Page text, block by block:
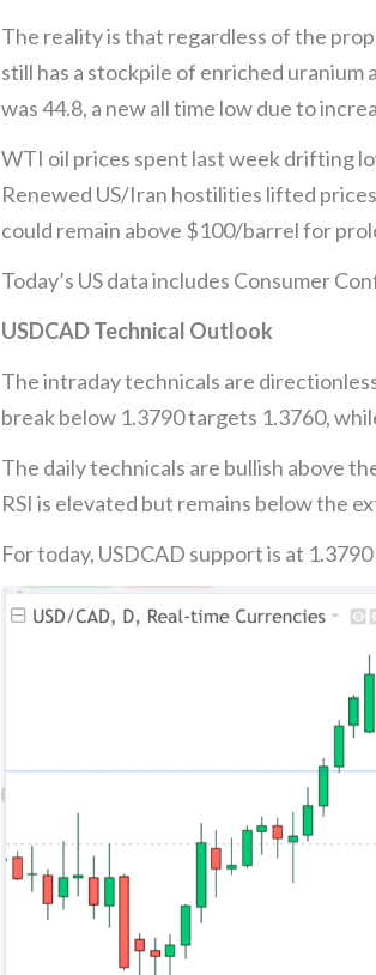
The reality is that regardless of the
still has a stockpile of enriched uranium
was 44.8, a new all time low due to
WTI oil prices spent last week drifting
Renewed US/Iran hostilities lifted
could remain above $100/barrel for
Today’s US data includes Consumer
USDCAD Technical Outlook
The intraday technicals are
break below 1.3790 targets 1.3760,
The daily technicals are bullish above
RSI is elevated but remains below the
For today, USDCAD support is at